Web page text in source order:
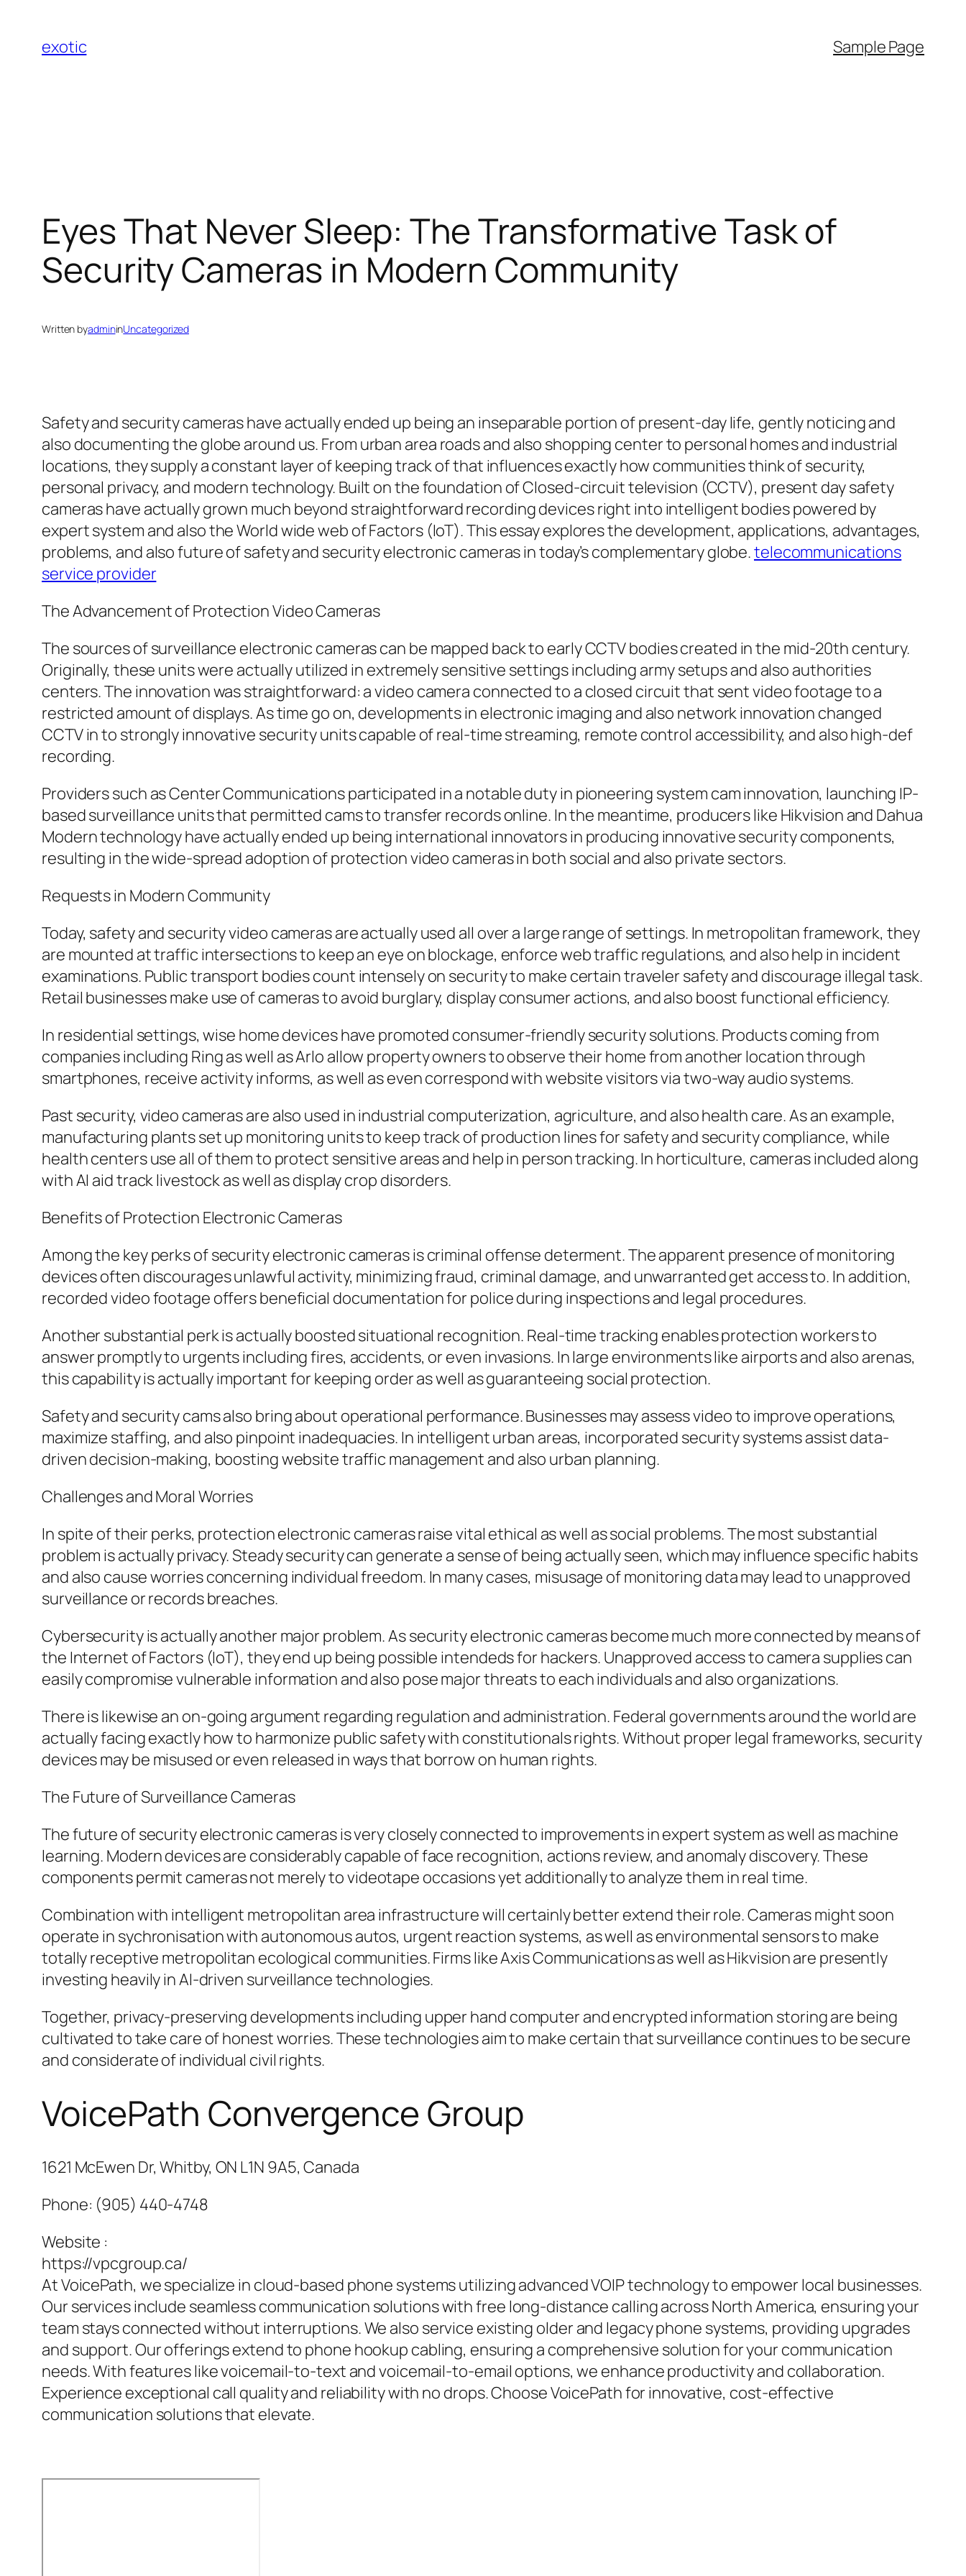
content
exotic Sample Page
Eyes That Never Sleep: The Transformative Task of
Security Cameras in Modern Community
Written byadmininUncategorized
Safety and security cameras have actually ended up being an inseparable portion of present-day life, gently noticing and
also documenting the globe around us. From urban area roads and also shopping center to personal homes and industrial
locations, they supply a constant layer of keeping track of that influences exactly how communities think of security,
personal privacy, and modern technology. Built on the foundation of Closed-circuit television (CCTV), present day safety
cameras have actually grown much beyond straightforward recording devices right into intelligent bodies powered by
expert system and also the World wide web of Factors (IoT). This essay explores the development, applications, advantages,
problems, and also future of safety and security electronic cameras in today’s complementary globe.telecommunications
service provider
The Advancement of Protection Video Cameras
The sources of surveillance electronic cameras can be mapped back to early CCTV bodies created in the mid-20th century.
Originally, these units were actually utilized in extremely sensitive settings including army setups and also authorities
centers. The innovation was straightforward: a video camera connected to a closed circuit that sent video footage to a
restricted amount of displays. As time go on, developments in electronic imaging and also network innovation changed
CCTV in to strongly innovative security units capable of real-time streaming, remote control accessibility, and also high-def
recording.
Providers such as Center Communications participated in a notable duty in pioneering system cam innovation, launching IP-
based surveillance units that permitted cams to transfer records online. In the meantime, producers like Hikvision and Dahua
Modern technology have actually ended up being international innovators in producing innovative security components,
resulting in the wide-spread adoption of protection video cameras in both social and also private sectors.
Requests in Modern Community
Today, safety and security video cameras are actually used all over a large range of settings. In metropolitan framework, they
are mounted at traffic intersections to keep an eye on blockage, enforce web traffic regulations, and also help in incident
examinations. Public transport bodies count intensely on security to make certain traveler safety and discourage illegal task.
Retail businesses make use of cameras to avoid burglary, display consumer actions, and also boost functional efficiency.
In residential settings, wise home devices have promoted consumer-friendly security solutions. Products coming from
companies including Ring as well as Arlo allow property owners to observe their home from another location through
smartphones, receive activity informs, as well as even correspond with website visitors via two-way audio systems.
Past security, video cameras are also used in industrial computerization, agriculture, and also health care. As an example,
manufacturing plants set up monitoring units to keep track of production lines for safety and security compliance, while
health centers use all of them to protect sensitive areas and help in person tracking. In horticulture, cameras included along
with AI aid track livestock as well as display crop disorders.
Benefits of Protection Electronic Cameras
Among the key perks of security electronic cameras is criminal offense determent. The apparent presence of monitoring
devices often discourages unlawful activity, minimizing fraud, criminal damage, and unwarranted get access to. In addition,
recorded video footage offers beneficial documentation for police during inspections and legal procedures.
Another substantial perk is actually boosted situational recognition. Real-time tracking enables protection workers to
answer promptly to urgents including fires, accidents, or even invasions. In large environments like airports and also arenas,
this capability is actually important for keeping order as well as guaranteeing social protection.
Safety and security cams also bring about operational performance. Businesses may assess video to improve operations,
maximize staffing, and also pinpoint inadequacies. In intelligent urban areas, incorporated security systems assist data-
driven decision-making, boosting website traffic management and also urban planning.
Challenges and Moral Worries
In spite of their perks, protection electronic cameras raise vital ethical as well as social problems. The most substantial
problem is actually privacy. Steady security can generate a sense of being actually seen, which may influence specific habits
and also cause worries concerning individual freedom. In many cases, misusage of monitoring data may lead to unapproved
surveillance or records breaches.
Cybersecurity is actually another major problem. As security electronic cameras become much more connected by means of
the Internet of Factors (IoT), they end up being possible intendeds for hackers. Unapproved access to camera supplies can
easily compromise vulnerable information and also pose major threats to each individuals and also organizations.
There is likewise an on-going argument regarding regulation and administration. Federal governments around the world are
actually facing exactly how to harmonize public safety with constitutionals rights. Without proper legal frameworks, security
devices may be misused or even released in ways that borrow on human rights.
The Future of Surveillance Cameras
The future of security electronic cameras is very closely connected to improvements in expert system as well as machine
learning. Modern devices are considerably capable of face recognition, actions review, and anomaly discovery. These
components permit cameras not merely to videotape occasions yet additionally to analyze them in real time.
Combination with intelligent metropolitan area infrastructure will certainly better extend their role. Cameras might soon
operate in sychronisation with autonomous autos, urgent reaction systems, as well as environmental sensors to make
totally receptive metropolitan ecological communities. Firms like Axis Communications as well as Hikvision are presently
investing heavily in AI-driven surveillance technologies.
Together, privacy-preserving developments including upper hand computer and encrypted information storing are being
cultivated to take care of honest worries. These technologies aim to make certain that surveillance continues to be secure
and considerate of individual civil rights.
VoicePath Convergence Group
1621 McEwen Dr, Whitby, ON L1N 9A5, Canada
Phone: (905) 440-4748
Website :
https://vpcgroup.ca/
At VoicePath, we specialize in cloud-based phone systems utilizing advanced VOIP technology to empower local businesses.
Our services include seamless communication solutions with free long-distance calling across North America, ensuring your
team stays connected without interruptions. We also service existing older and legacy phone systems, providing upgrades
and support. Our offerings extend to phone hookup cabling, ensuring a comprehensive solution for your communication
needs. With features like voicemail-to-text and voicemail-to-email options, we enhance productivity and collaboration.
Experience exceptional call quality and reliability with no drops. Choose VoicePath for innovative, cost-effective
communication solutions that elevate.